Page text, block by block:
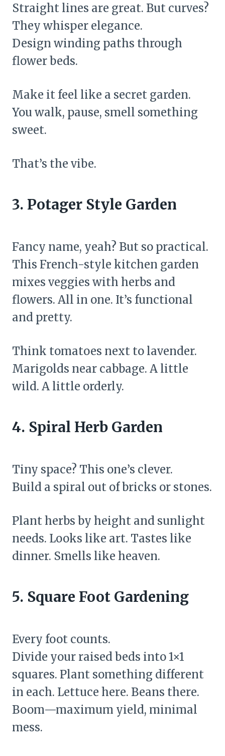
Straight lines are great. But curves?
They whisper elegance.
Design winding paths through
flower beds.
Make it feel like a secret garden.
You walk, pause, smell something
sweet.
That’s the vibe.
3. Potager Style Garden
Fancy name, yeah? But so practical.
This French-style kitchen garden
mixes veggies with herbs and
flowers. All in one. It’s functional
and pretty.
Think tomatoes next to lavender.
Marigolds near cabbage. A little
wild. A little orderly.
4. Spiral Herb Garden
Tiny space? This one’s clever.
Build a spiral out of bricks or stones.
Plant herbs by height and sunlight
needs. Looks like art. Tastes like
dinner. Smells like heaven.
5. Square Foot Gardening
Every foot counts.
Divide your raised beds into 1×1
squares. Plant something different
in each. Lettuce here. Beans there.
Boom—maximum yield, minimal
mess.